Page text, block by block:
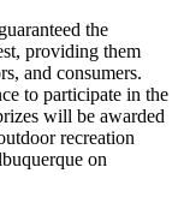
the
providing them
and consumers.
to participate in the
will be awarded
recreation
on